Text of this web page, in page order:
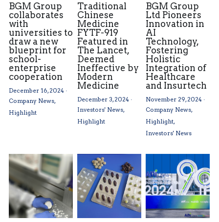
BGM Group
collaborates
with
universities to
draw a new
blueprint for
school-
enterprise
cooperation
December 16, 2024·
Company News,
Highlight
Traditional
Chinese
Medicine
FYTF-919
Featured in
The Lancet,
Deemed
Ineffective by
Modern
Medicine
December 3, 2024·
Investors' News,
Highlight
BGM Group
Ltd Pioneers
Innovation in
AI
Technology,
Fostering
Holistic
Integration of
Healthcare
and Insurtech
November 29, 2024·
Company News,
Highlight,
Investors' News